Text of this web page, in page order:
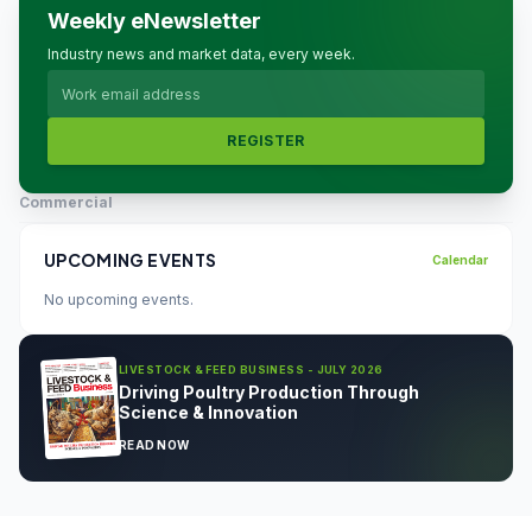
Weekly eNewsletter
Industry news and market data, every week.
REGISTER
Commercial
UPCOMING EVENTS Calendar
No upcoming events.
LIVESTOCK & FEED BUSINESS - JULY 2026
Driving Poultry Production Through
Science & Innovation
READ NOW